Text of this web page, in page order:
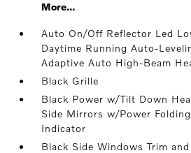
More...
Auto On/Off Reflector Led
Daytime Running Auto-
Adaptive Auto High-Beam
Black Grille
Black Power w/Tilt Down
Side Mirrors w/Power
Indicator
Black Side Windows Trim